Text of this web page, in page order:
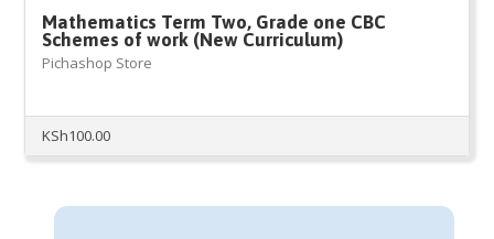
Mathematics Term Two, Grade one CBC
Schemes of work (New Curriculum)
Pichashop Store
KSh100.00